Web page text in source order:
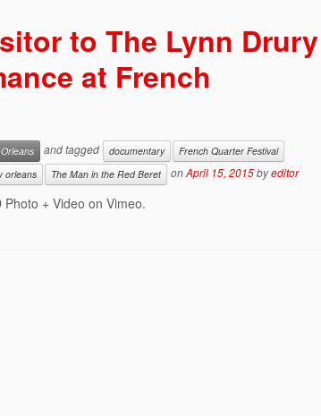
to The Lynn Drury
at French
and tagged documentary
French Quarter Festival
orleans The Man in the Red Beret onApril 15, 2015byeditor
+ Video on Vimeo.